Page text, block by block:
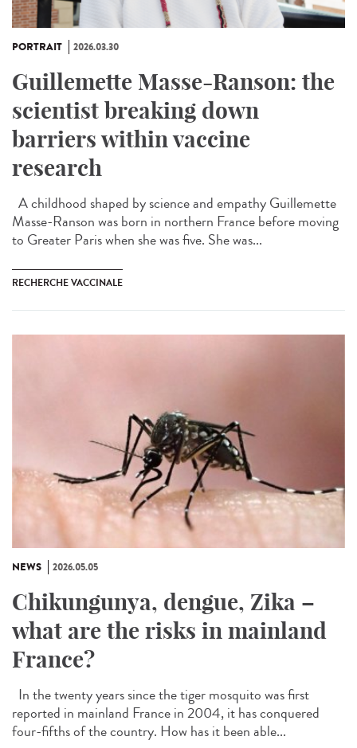
PORTRAIT 2026.03.30
Guillemette Masse-Ranson: the
scientist breaking down
barriers within vaccine
research
A childhood shaped by science and empathy Guillemette
Masse-Ranson was born in northern France before moving
to Greater Paris when she was five. She was...
RECHERCHE VACCINALE
NEWS 2026.05.05
Chikungunya, dengue, Zika –
what are the risks in mainland
France?
In the twenty years since the tiger mosquito was first
reported in mainland France in 2004, it has conquered
four-fifths of the country. How has it been able...